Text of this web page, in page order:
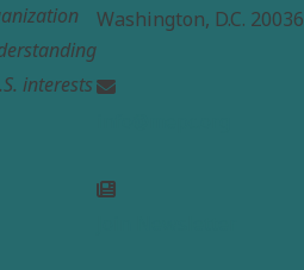
interests
Washington, D.C. 20036